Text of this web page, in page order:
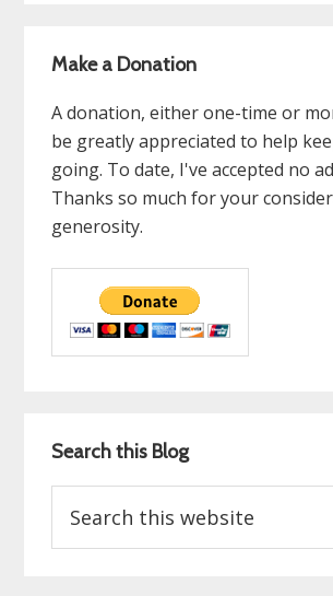
Make a Donation
A donation, either one-time or
be greatly appreciated to help
going. To date, I've accepted no
Thanks so much for your
generosity.
Search this Blog
this
website